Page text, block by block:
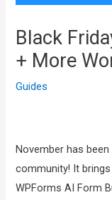
Black
+ More
Guides
November has
community! It
WPForms AI Form